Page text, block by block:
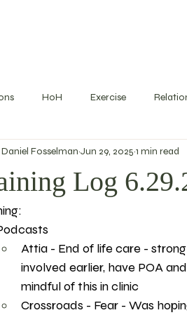
HoH Exercise
Nutrition Sexual Health Rest
Log
Daniel Fosselman Jun 29, 2025 1 min read
Attia - End of life care -
involved earlier, have POA
mindful of this in clinic
Crossroads - Fear - Was